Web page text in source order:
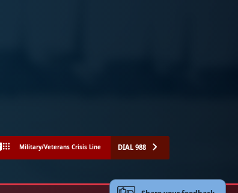
Military/Veterans Crisis Line DIAL 988